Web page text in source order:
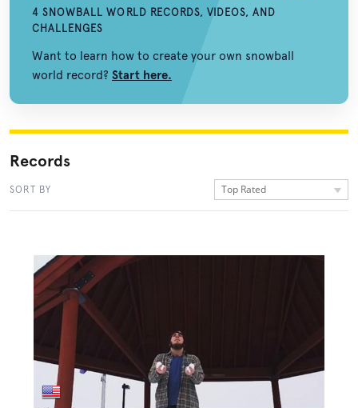
4 SNOWBALL WORLD RECORDS, VIDEOS, AND
CHALLENGES
Want to learn how to create your own snowball
world record? Start here.
Records
SORT BY Top Rated